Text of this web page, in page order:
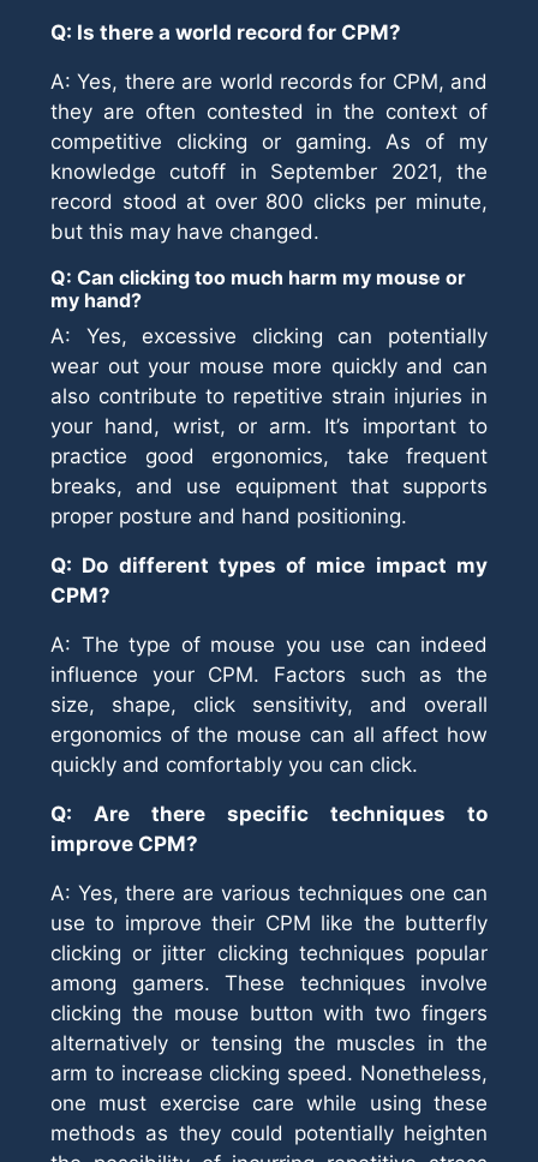
Q: Is there a world record for CPM?
A: Yes, there are world records for CPM, and
they are often contested in the context of
competitive clicking or gaming. As of my
knowledge cutoff in September 2021, the
record stood at over 800 clicks per minute,
but this may have changed.
Q: Can clicking too much harm my mouse or
my hand?
A: Yes, excessive clicking can potentially
wear out your mouse more quickly and can
also contribute to repetitive strain injuries in
your hand, wrist, or arm. It’s important to
practice good ergonomics, take frequent
breaks, and use equipment that supports
proper posture and hand positioning.
Q: Do different types of mice impact my
CPM?
A: The type of mouse you use can indeed
influence your CPM. Factors such as the
size, shape, click sensitivity, and overall
ergonomics of the mouse can all affect how
quickly and comfortably you can click.
Q: Are there specific techniques to
improve CPM?
A: Yes, there are various techniques one can
use to improve their CPM like the butterfly
clicking or jitter clicking techniques popular
among gamers. These techniques involve
clicking the mouse button with two fingers
alternatively or tensing the muscles in the
arm to increase clicking speed. Nonetheless,
one must exercise care while using these
methods as they could potentially heighten